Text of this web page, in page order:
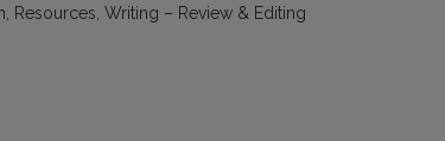
Resources, Writing – Review & Editing